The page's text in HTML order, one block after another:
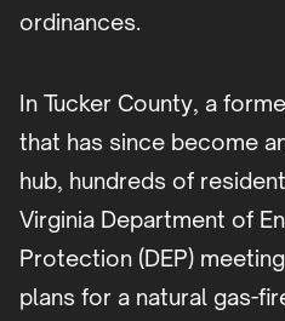
ordinances.
In Tucker County, a
that has since become
hub, hundreds of
Virginia Department of
Protection (DEP)
plans for a natural gas-